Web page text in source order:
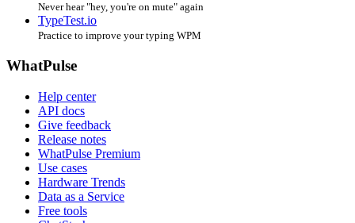
Never hear "hey, you're on mute" again
TypeTest.io
Practice to improve your typing WPM
WhatPulse
Help center
API docs
Give feedback
Release notes
WhatPulse Premium
Use cases
Hardware Trends
Data as a Service
Free tools